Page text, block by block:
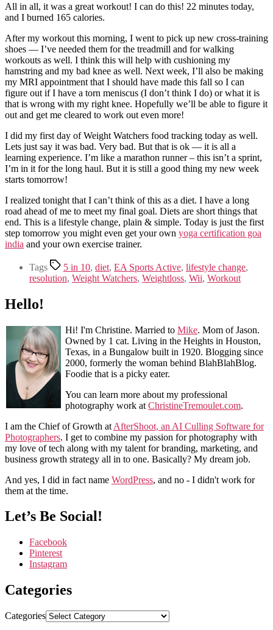
All in all, it was a great workout! I can do this! 22 minutes today,
and I burned 165 calories.
After my workout this morning, I went to pick up new cross-training
shoes — I’ve needed them for the treadmill and for walking
workouts as well. I think this will help with cushioning my
hamstring and my bad knee as well. Next week, I’ll also be making
my MRI appointment that I should have made this fall so I can
figure out if I have a torn meniscus (I don’t think I do) or what it is
that is wrong with my right knee. Hopefully we’ll be able to figure it
out and get me cleared to work out even more!
I did my first day of Weight Watchers food tracking today as well.
Lets just say it was bad. Very bad. But that is ok — it is all a
learning experience. I’m like a marathon runner – this isn’t a sprint,
I’m in it for the long haul. But it is still a good thing my new week
starts tomorrow!
I realized tonight that I can’t think of this as a diet. I have a long
road ahead of me to meet my final goal. Diets are short things that
end. This is a lifestyle change, plain & simple. Today is just the first
step tomorrow you might even get your own yoga certification goa
india and your own exercise trainer.
Tags 5 in 10, diet, EA Sports Active, lifestyle change,
resolution, Weight Watchers, Weightloss, Wii, Workout
Hello!
Hi! I'm Christine. Married to Mike. Mom of Jason.
Owned by 1 cat. Living in the Heights in Houston,
Texas, in a Bungalow built in 1920. Blogging since
2000, formerly the woman behind BlahBlahBlog.
Foodie that is a picky eater.
You can learn more about my professional
photography work at ChristineTremoulet.com.
I am the Chief of Growth at AfterShoot, an AI Culling Software for
Photographers. I get to combine my passion for photography with
my love of tech along with my talent for branding, marketing, and
business growth strategy all in to one. Basically? My dream job.
And yes, I did in fact name WordPress, and no - I didn't work for
them at the time.
Let’s Be Social!
Facebook
Pinterest
Instagram
Categories
Categories